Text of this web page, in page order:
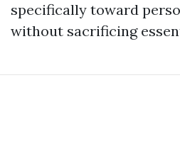
specifically toward
without sacrificing